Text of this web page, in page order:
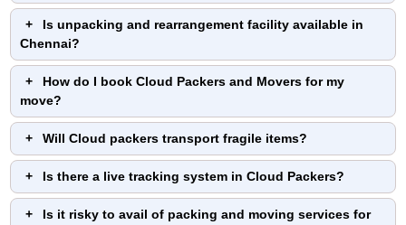
Is unpacking and rearrangement facility available in
Chennai?
How do I book Cloud Packers and Movers for my
move?
Will Cloud packers transport fragile items?
Is there a live tracking system in Cloud Packers?
Is it risky to avail of packing and moving services for